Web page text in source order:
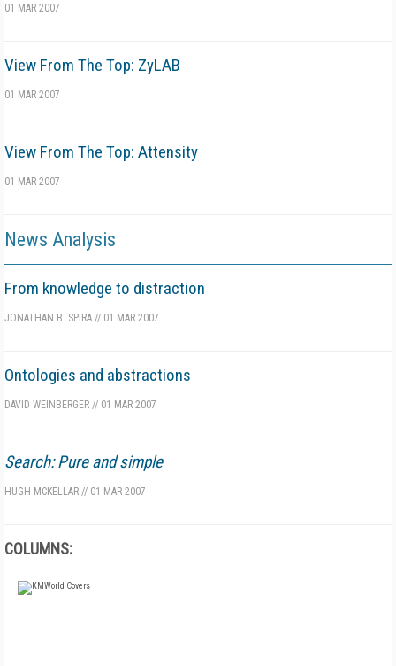
01 MAR 2007
View From The Top: ZyLAB
01 MAR 2007
View From The Top: Attensity
01 MAR 2007
News Analysis
From knowledge to distraction
JONATHAN B. SPIRA // 01 MAR 2007
Ontologies and abstractions
DAVID WEINBERGER // 01 MAR 2007
Search: Pure and simple
HUGH MCKELLAR // 01 MAR 2007
COLUMNS: